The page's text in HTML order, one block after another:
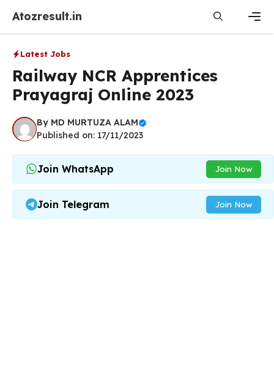
content
Atozresult.in
Latest Jobs
Railway NCR Apprentices
Prayagraj Online 2023
By MD MURTUZA ALAM
Published on: 17/11/2023
Join WhatsApp Join Now
Join Telegram Join Now